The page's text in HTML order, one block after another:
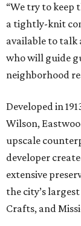
“We try to keep
a tightly-knit
available to talk
who will guide
neighborhood
Developed in
Wilson,
upscale
developer
extensive
the city’s
Crafts, and